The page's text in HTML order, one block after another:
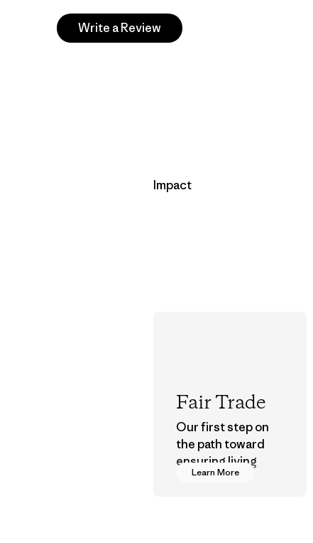
Write a Review
Impact
Learn More
Fair Trade
Our first step on
the path toward
ensuring living
wages in our